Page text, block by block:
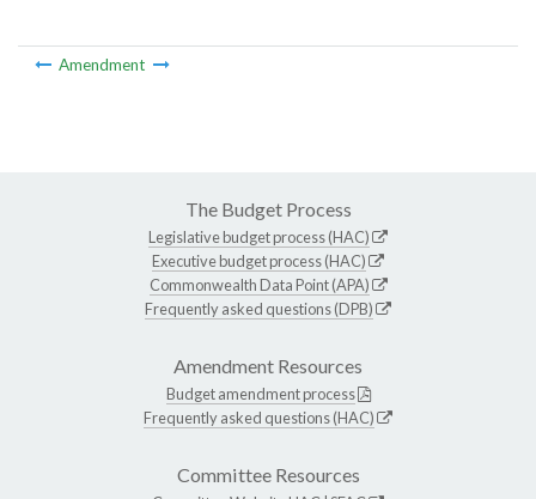
Amendment
The Budget Process
Legislative budget process (HAC)
Executive budget process (HAC)
Commonwealth Data Point (APA)
Frequently asked questions (DPB)
Amendment Resources
Budget amendment process
Frequently asked questions (HAC)
Committee Resources